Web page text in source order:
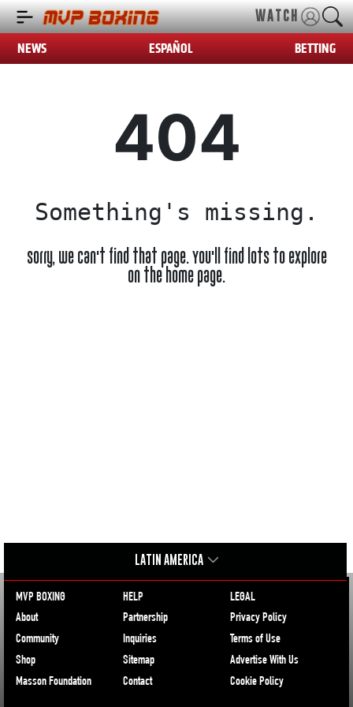
WATCH
NEWS ESPAÑOL BETTING
404
Something's missing.
Sorry, we can't find that page. You'll find lots to explore
on the home page.
LATIN AMERICA
MVP BOXING
About
Community
Shop
Masson Foundation
HELP
Partnership
Inquiries
Sitemap
Contact
LEGAL
Privacy Policy
Terms of Use
Advertise With Us
Cookie Policy